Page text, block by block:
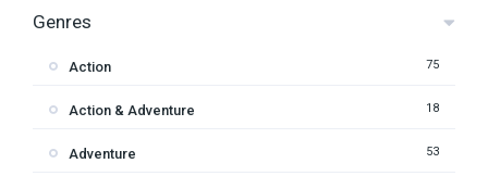
Genres
Action 75
Action & Adventure 18
Adventure 53